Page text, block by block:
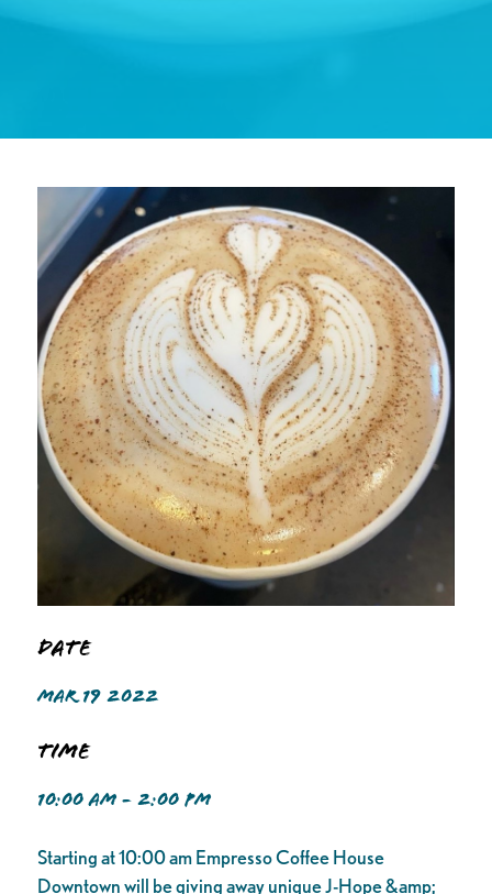
Date
MAR 19 2022
Time
10:00 AM - 2:00 PM
Starting at 10:00 am Empresso Coffee House
Downtown will be giving away unique J-Hope &amp;